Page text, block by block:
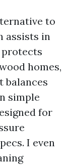
to
assists in
protects
homes,
balances
simple
for
I even